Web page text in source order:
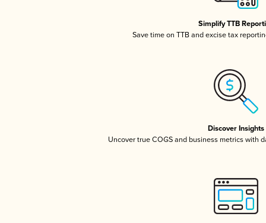
Simplify TTB
Save time on TTB and excise tax
Discover Insights
Uncover true COGS and business metrics with